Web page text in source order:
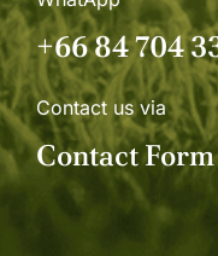
+66 84 704
Contact us via
Contact Form